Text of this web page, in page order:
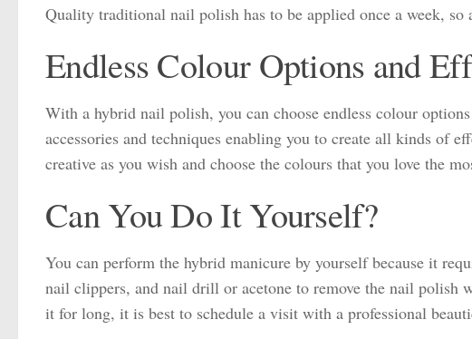
Quality traditional nail polish has to be applied once a week, so
Endless Colour Options and
With a hybrid nail polish, you can choose endless colour
accessories and techniques enabling you to create all kinds of
creative as you wish and choose the colours that you love the
Can You Do It Yourself?
You can perform the hybrid manicure by yourself because it
nail clippers, and nail drill or acetone to remove the nail
it for long, it is best to schedule a visit with a professional